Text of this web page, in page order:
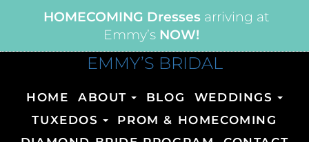
HOMECOMING Dressesarriving at
Emmy’sNOW!
EMMY’S BRIDAL
HOME ABOUT BLOG
WEDDINGS
TUXEDOS
PROM & HOMECOMING